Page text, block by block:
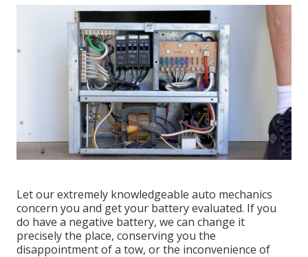
Let our extremely knowledgeable auto mechanics
concern you and get your battery evaluated. If you
do have a negative battery, we can change it
precisely the place, conserving you the
disappointment of a tow, or the inconvenience of